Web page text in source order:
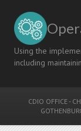
Using the
including
CDIO OFFICE -